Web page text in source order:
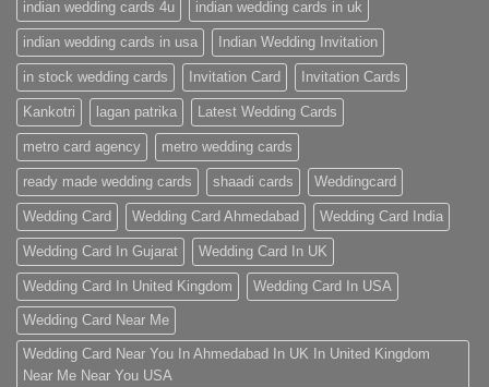
indian wedding cards 4u indian wedding cards in uk
indian wedding cards in usa Indian Wedding Invitation
in stock wedding cards Invitation Card Invitation Cards
Kankotri lagan patrika Latest Wedding Cards
metro card agency metro wedding cards
ready made wedding cards shaadi cards Weddingcard
Wedding Card Wedding Card Ahmedabad Wedding Card India
Wedding Card In Gujarat Wedding Card In UK
Wedding Card In United Kingdom Wedding Card In USA
Wedding Card Near Me
Wedding Card Near You In Ahmedabad In UK In United Kingdom
Near Me Near You USA